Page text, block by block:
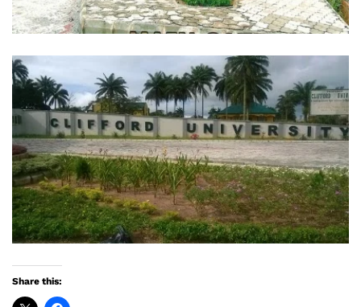
Share this: